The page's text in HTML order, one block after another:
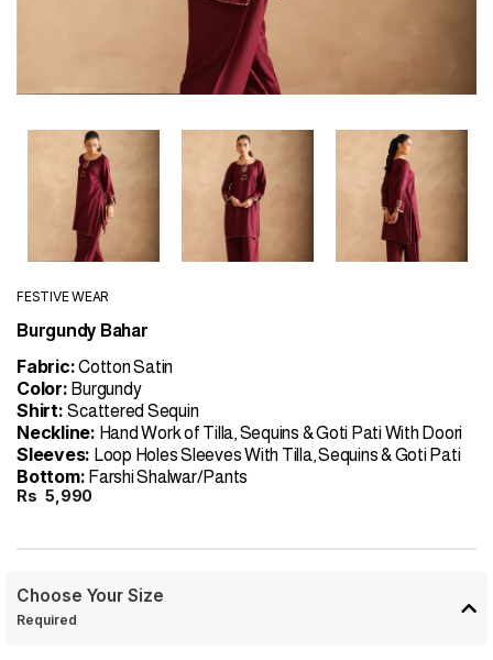
FESTIVE WEAR
Burgundy Bahar
Fabric:Cotton Satin
Color: Burgundy
Shirt:Scattered Sequin
Neckline: Hand Work of Tilla, Sequins & Goti Pati With Doori
Sleeves: Loop Holes Sleeves With Tilla, Sequins & Goti Pati
Bottom: Farshi Shalwar/Pants
Rs 5,990
Choose Your Size
Required